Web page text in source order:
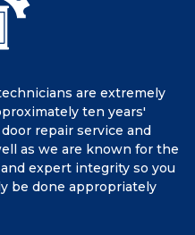
are extremely
ten years'
repair service and
as we are known for the
expert integrity so you
be done appropriately